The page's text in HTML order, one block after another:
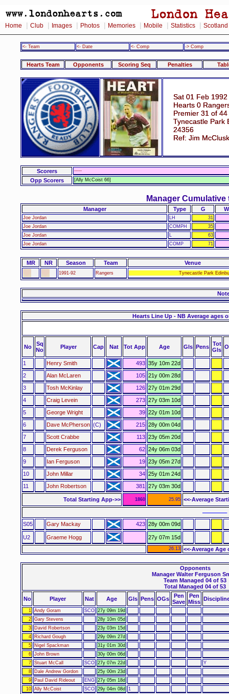
Home Club Images Photos Memories Mobile Statistics Scotland
<- Team <- Date <- Comp -> Comp
Hearts Team Opponents Scoring Seq Penalties
Sat 01 Feb
Hearts 0
Premier 31 of 44
Tynecastle Park
24356
Ref: Jim
Scorers -----
Opp Scorers [Ally McCoist 66]
Manager Cumulative
Manager Type G W
Joe Jordan LH
31
Joe Jordan
COMPH
35
Joe Jordan
63
Joe Jordan
COMP 71
MR NR Season Team Venue
1991-92 Rangers Tynecastle Park
Hearts Line Up - NB Average ages
No
Sq
No
Player Cap Nat Tot App Age Gls Pens Tot
Gls
1 Henry Smith 493 35y 10m 22d
2
Alan McLaren 105 21y 00m 28d
3
Tosh McKinlay 126 27y 01m 29d
4
Craig Levein 273 27y 03m 10d
5
George Wright 39 22y 01m 10d
6
Dave McPherson (C) 215 28y 00m 04d
7
Scott Crabbe 113 23y 05m 20d
8
Derek Ferguson 62 24y 06m 03d
9
Ian Ferguson 19 23y 05m 27d
10
John Millar 34 25y 01m 24d
11
John Robertson 381 27y 03m 30d
Total Starting App->> 1860 25.95 <<-Average
––––––
S05 Gary Mackay 423 28y 00m 09d
U2 Graeme Hogg 27y 07m 15d
26.13 <<-Average Age
Opponents
Manager Walter Ferguson
Team Managed 04 of 53
Total Managed 04 of 53
No
Player Nat Age Gls Pens OGs
Pen
Save
Pen
Miss
1 Andy Goram SCO 27y 09m 19d
2 Gary Stevens
28y 10m 05d
3
David Robertson
23y 03m 15d
4
Richard Gough
29y 09m 27d
5
Nigel Spackman
31y 01m 30d
6 John Brown
30y 00m 06d
7 Stuart McCall SCO 27y 07m 22d
Y
8
Dale Andrew Gordon
25y 00m 23d
9
Paul David Rideout ENG 27y 05m 18d
10 Ally McCoist SCO 29y 04m 08d
1